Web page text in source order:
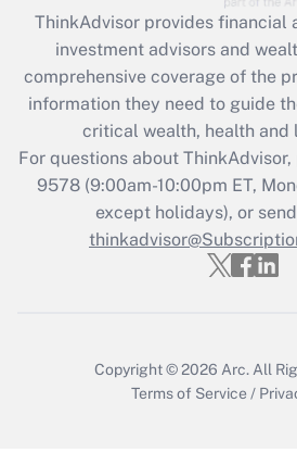
What is the CARES Act
retention tax credit that
during 2020 and 2021?
Get Answer
Recently Updated Q&As
Who must file a
Get Answer
ThinkAdvisor provides financial
investment advisors and
comprehensive coverage of the
information they need to guide
critical wealth, health and
For questions about
9578(9:00am-10:00pm ET,
except holidays), or
Copyright © 2026 Arc. All
Terms of Service /